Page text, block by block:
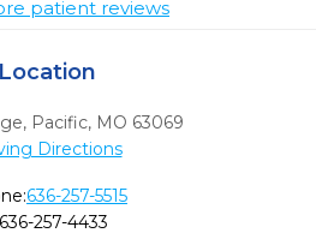
patient reviews
Location
, Pacific, MO 63069
Directions
636-257-5515
636-257-4433